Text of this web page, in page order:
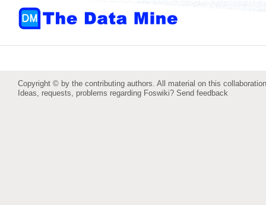
Copyright © by the contributing authors. All material on this
Ideas, requests, problems regarding Foswiki? Send feedback